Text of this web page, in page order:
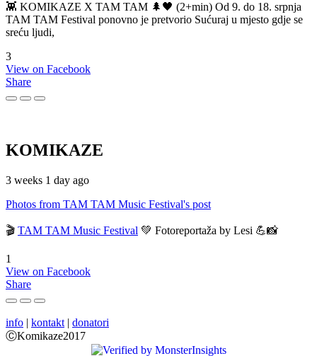
👾 KOMIKAZE X TAM TAM 🌲🖤 (2+min) Od 9. do 18. srpnja
TAM TAM Festival ponovno je pretvorio Sućuraj u mjesto gdje se
sreću ljudi,
3
View on Facebook
Share
KOMIKAZE
3 weeks 1 day ago
Photos from TAM TAM Music Festival's post
🎬 TAM TAM Music Festival 💚 Fotoreportaža by Lesi 💪📸
1
View on Facebook
Share
info | kontakt | donatori
ⒸKomikaze2017